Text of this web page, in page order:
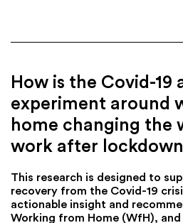
How is the Covid-19
experiment around
home changing the
work after
This research is designed to
recovery from the Covid-19
actionable insight and
Working from Home (WfH),